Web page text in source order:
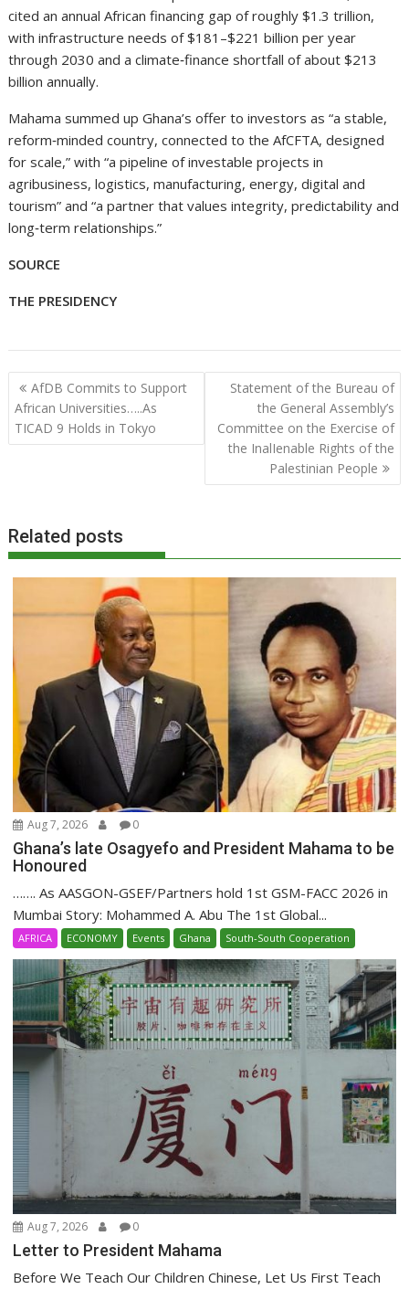
cited an annual African financing gap of roughly $1.3 trillion,
with infrastructure needs of $181–$221 billion per year
through 2030 and a climate‑finance shortfall of about $213
billion annually.
Mahama summed up Ghana’s offer to investors as “a stable,
reform‑minded country, connected to the AfCFTA, designed
for scale,” with “a pipeline of investable projects in
agribusiness, logistics, manufacturing, energy, digital and
tourism” and “a partner that values integrity, predictability and
long‑term relationships.”
SOURCE
THE PRESIDENCY
Post
navigation
AfDB Commits to Support
African Universities…..As
TICAD 9 Holds in Tokyo
Statement of the Bureau of
the General Assembly’s
Committee on the Exercise of
the InalIenable Rights of the
Palestinian People
Related posts
Aug 7, 2026 0
Ghana’s late Osagyefo and President Mahama to be
Honoured
……. As AASGON-GSEF/Partners hold 1st GSM-FACC 2026 in
Mumbai Story: Mohammed A. Abu The 1st Global...
AFRICA ECONOMY Events Ghana South-South Cooperation
Aug 7, 2026 0
Letter to President Mahama
Before We Teach Our Children Chinese, Let Us First Teach